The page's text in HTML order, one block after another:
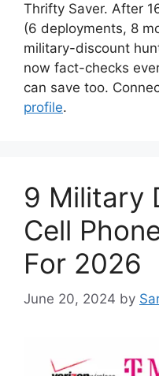
Thrifty Saver. After
(6 deployments, 8
military-discount
now fact-checks
can save too.
profile.
9 Military
Cell
For 2026
June 20, 2024 by